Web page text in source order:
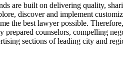
are built on delivering quality,
discover and implement
the best lawyer possible.
counselors, compelling
sections of leading city and